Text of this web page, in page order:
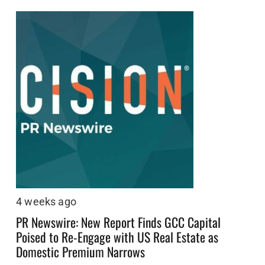
4 weeks ago
PR Newswire: New Report Finds GCC Capital
Poised to Re-Engage with US Real Estate as
Domestic Premium Narrows